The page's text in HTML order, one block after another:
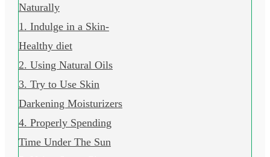
Naturally
1. Indulge in a Skin-
Healthy diet
2. Using Natural Oils
3. Try to Use Skin
Darkening Moisturizers
4. Properly Spending
Time Under The Sun